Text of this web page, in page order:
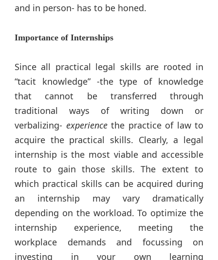
and in person- has to be honed.
Importance of Internships
Since all practical legal skills are rooted in
“tacit knowledge” -the type of knowledge
that cannot be transferred through
traditional ways of writing down or
verbalizing- experience the practice of law to
acquire the practical skills. Clearly, a legal
internship is the most viable and accessible
route to gain those skills. The extent to
which practical skills can be acquired during
an internship may vary dramatically
depending on the workload. To optimize the
internship experience, meeting the
workplace demands and focussing on
investing in your own learning